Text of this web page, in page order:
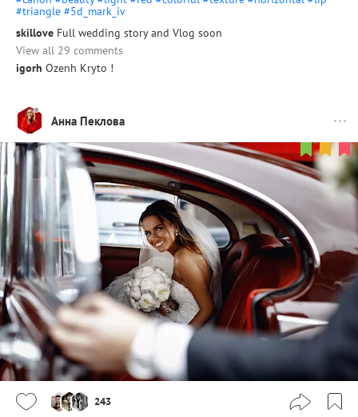
#triangle #5d_mark_iv
skillove Full wedding story and Vlog soon
View all 29 comments
igorh Ozenh Kryto !
Анна Пеклова
243